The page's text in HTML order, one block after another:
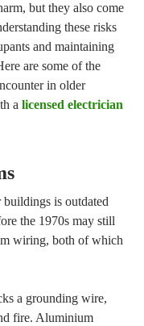
but they also come
these risks
and maintaining
are some of the
in older
a licensed electrician
is outdated
the 1970s may still
wiring, both of which
a grounding wire,
fire. Aluminium